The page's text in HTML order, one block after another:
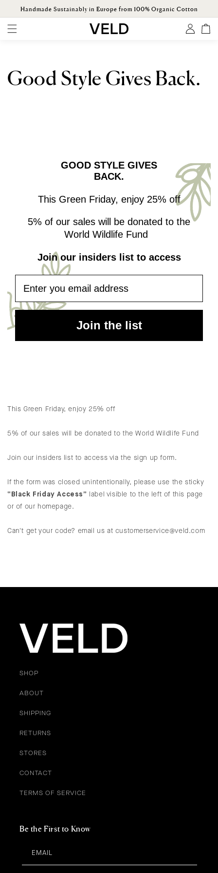
Handmade Sustainably in Europe from 100% Organic Cotton
in
Cart
Good Style Gives Back.
GOOD STYLE GIVES
BACK.
This Green Friday, enjoy 25% off
5% of our sales will be donated to the
World Wildlife Fund
Join our insiders list to access
Join the list
This Green Friday, enjoy 25% off
5% of our sales will be donated to the World Wildlife Fund
Join our insiders list to access via the sign up form.
If the form was closed unintentionally, please use the sticky
“Black Friday Access”
label visible to the left of this page
or of our homepage.
Can't get your code? email us at customerservice@veld.com
SHOP
ABOUT
SHIPPING
RETURNS
STORES
CONTACT
TERMS OF SERVICE
Be the First to Know
EMAIL